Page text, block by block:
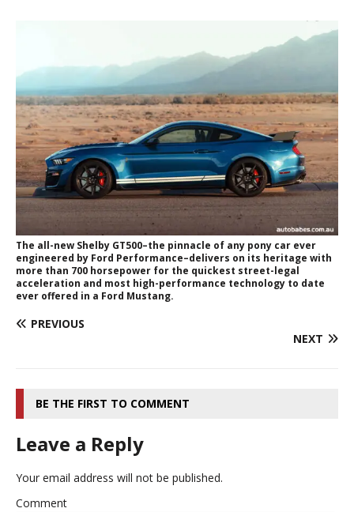
The all-new Shelby GT500–the pinnacle of any pony car ever
engineered by Ford Performance–delivers on its heritage with
more than 700 horsepower for the quickest street-legal
acceleration and most high-performance technology to date
ever offered in a Ford Mustang.
PREVIOUS
NEXT
BE THE FIRST TO COMMENT
Leave a Reply
Your email address will not be published.
Comment